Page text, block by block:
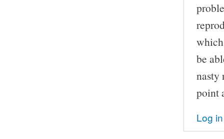
be
nasty
point
Log in